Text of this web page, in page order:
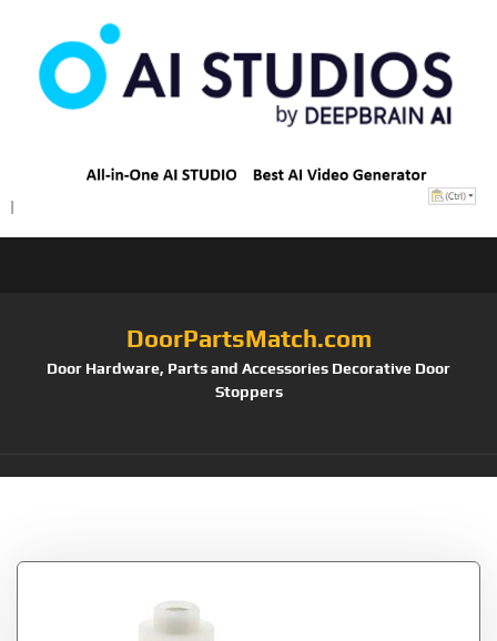
DoorPartsMatch.com
Door Hardware, Parts and Accessories Decorative Door
Stoppers